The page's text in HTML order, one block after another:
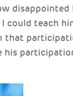
disappointed
I could teach
that
his